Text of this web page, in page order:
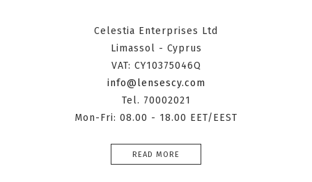
Celestia Enterprises Ltd
Limassol - Cyprus
VAT: CY10375046Q
info@lensescy.com
Tel. 70002021
Mon-Fri: 08.00 - 18.00 EET/EEST
READ MORE